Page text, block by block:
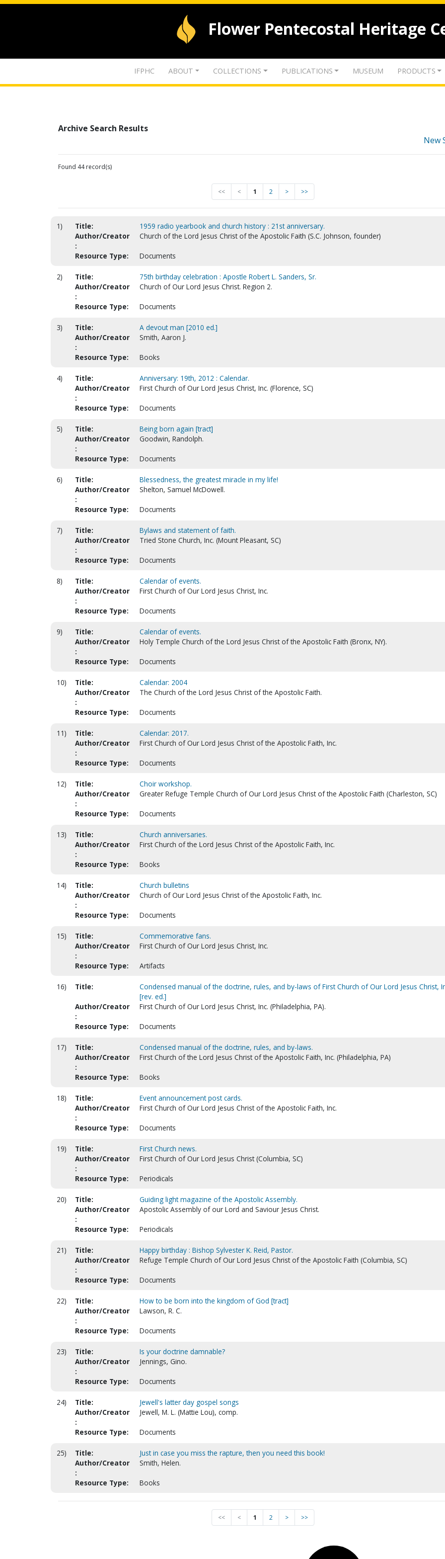
Flower Pentecostal Heritage
IFPHC ABOUT COLLECTIONS PUBLICATIONS MUSEUM PRODUCTS
Archive Search Results
New
Found 44 record(s)
<< < 1 2 > >>
1) Title:
1959 radio yearbook and church history : 21st anniversary.
Author/Creator
:
Church of the Lord Jesus Christ of the Apostolic Faith (S.C. Johnson, founder)
Resource Type: Documents
2) Title:
75th birthday celebration : Apostle Robert L. Sanders, Sr.
Author/Creator
:
Church of Our Lord Jesus Christ. Region 2.
Resource Type: Documents
3) Title:
A devout man [2010 ed.]
Author/Creator
:
Smith, Aaron J.
Resource Type: Books
4) Title:
Anniversary: 19th, 2012 : Calendar.
Author/Creator
:
First Church of Our Lord Jesus Christ, Inc. (Florence, SC)
Resource Type: Documents
5) Title:
Being born again [tract]
Author/Creator
:
Goodwin, Randolph.
Resource Type: Documents
6) Title:
Blessedness, the greatest miracle in my life!
Author/Creator
:
Shelton, Samuel McDowell.
Resource Type: Documents
7) Title:
Bylaws and statement of faith.
Author/Creator
:
Tried Stone Church, Inc. (Mount Pleasant, SC)
Resource Type: Documents
8) Title:
Calendar of events.
Author/Creator
:
First Church of Our Lord Jesus Christ, Inc.
Resource Type: Documents
9) Title:
Calendar of events.
Author/Creator
:
Holy Temple Church of the Lord Jesus Christ of the Apostolic Faith (Bronx, NY).
Resource Type: Documents
10) Title:
Calendar: 2004
Author/Creator
:
The Church of the Lord Jesus Christ of the Apostolic Faith.
Resource Type: Documents
11) Title:
Calendar: 2017.
Author/Creator
:
First Church of Our Lord Jesus Christ of the Apostolic Faith, Inc.
Resource Type: Documents
12) Title:
Choir workshop.
Author/Creator
:
Greater Refuge Temple Church of Our Lord Jesus Christ of the Apostolic Faith (Charleston, SC)
Resource Type: Documents
13) Title:
Church anniversaries.
Author/Creator
:
First Church of the Lord Jesus Christ of the Apostolic Faith, Inc.
Resource Type: Books
14) Title:
Church bulletins
Author/Creator
:
Church of Our Lord Jesus Christ of the Apostolic Faith, Inc.
Resource Type: Documents
15) Title:
Commemorative fans.
Author/Creator
:
First Church of Our Lord Jesus Christ, Inc.
Resource Type: Artifacts
16) Title:
Condensed manual of the doctrine, rules, and by-laws of First Church of Our Lord Jesus Christ,
[rev. ed.]
Author/Creator
:
First Church of Our Lord Jesus Christ, Inc. (Philadelphia, PA).
Resource Type: Documents
17) Title:
Condensed manual of the doctrine, rules, and by-laws.
Author/Creator
:
First Church of the Lord Jesus Christ of the Apostolic Faith, Inc. (Philadelphia, PA)
Resource Type: Books
18) Title:
Event announcement post cards.
Author/Creator
:
First Church of Our Lord Jesus Christ of the Apostolic Faith, Inc.
Resource Type: Documents
19) Title:
First Church news.
Author/Creator
:
First Church of Our Lord Jesus Christ (Columbia, SC)
Resource Type: Periodicals
20) Title:
Guiding light magazine of the Apostolic Assembly.
Author/Creator
:
Apostolic Assembly of our Lord and Saviour Jesus Christ.
Resource Type: Periodicals
21) Title:
Happy birthday : Bishop Sylvester K. Reid, Pastor.
Author/Creator
:
Refuge Temple Church of Our Lord Jesus Christ of the Apostolic Faith (Columbia, SC)
Resource Type: Documents
22) Title:
How to be born into the kingdom of God [tract]
Author/Creator
:
Lawson, R. C.
Resource Type: Documents
23) Title:
Is your doctrine damnable?
Author/Creator
:
Jennings, Gino.
Resource Type: Documents
24) Title:
Jewell's latter day gospel songs
Author/Creator
:
Jewell, M. L. (Mattie Lou), comp.
Resource Type: Documents
25) Title:
Just in case you miss the rapture, then you need this book!
Author/Creator
:
Smith, Helen.
Resource Type: Books
<< < 1 2 > >>